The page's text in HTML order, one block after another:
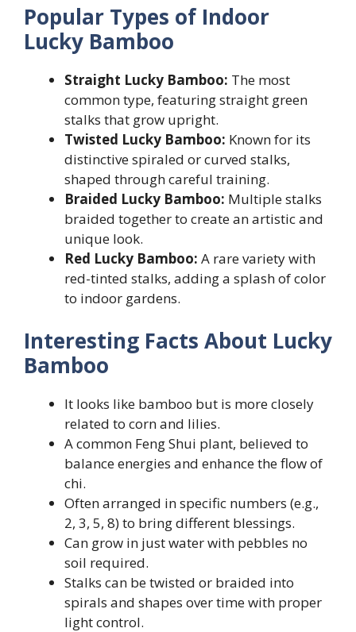
Popular Types of Indoor
Lucky Bamboo
Straight Lucky Bamboo: The most
common type, featuring straight green
stalks that grow upright.
Twisted Lucky Bamboo: Known for its
distinctive spiraled or curved stalks,
shaped through careful training.
Braided Lucky Bamboo: Multiple stalks
braided together to create an artistic and
unique look.
Red Lucky Bamboo: A rare variety with
red-tinted stalks, adding a splash of color
to indoor gardens.
Interesting Facts About Lucky
Bamboo
It looks like bamboo but is more closely
related to corn and lilies.
A common Feng Shui plant, believed to
balance energies and enhance the flow of
chi.
Often arranged in specific numbers (e.g.,
2, 3, 5, 8) to bring different blessings.
Can grow in just water with pebbles no
soil required.
Stalks can be twisted or braided into
spirals and shapes over time with proper
light control.